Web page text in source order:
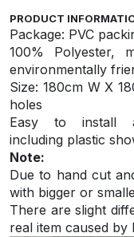
PRODUCT
Package: PVC
100% Polyester,
environmentally
Size: 180cm W X
holes
Easy to install
including plastic
Note:
Due to hand cut
with bigger or
There are slight
real item caused by